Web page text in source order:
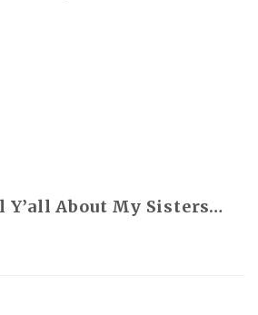
Y’all About My Sisters…